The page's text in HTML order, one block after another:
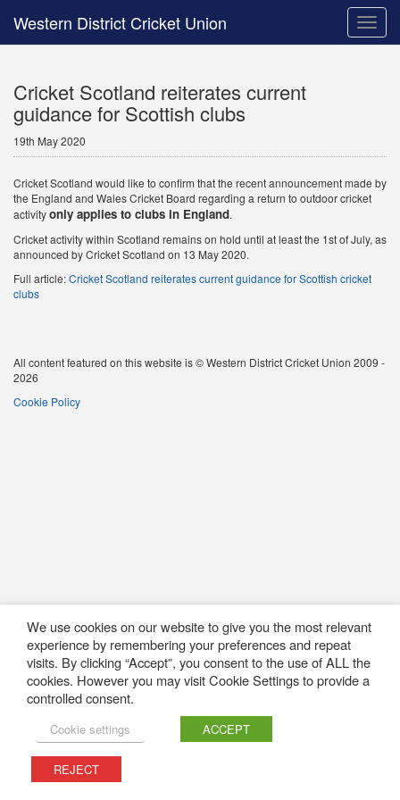
Toggle
Western District Cricket Union
Cricket Scotland reiterates current
guidance for Scottish clubs
19th May 2020
Cricket Scotland would like to confirm that the recent announcement made by
the England and Wales Cricket Board regarding a return to outdoor cricket
activityonly applies to clubs in England.
Cricket activity within Scotland remains on hold until at least the 1st of July, as
announced by Cricket Scotland on 13 May 2020.
Full article:Cricket Scotland reiterates current guidance for Scottish cricket
clubs
All content featured on this website is © Western District Cricket Union 2009 -
2026
Cookie Policy
We use cookies on our website to give you the most relevant
experience by remembering your preferences and repeat
visits. By clicking “Accept”, you consent to the use of ALL the
cookies. However you may visit Cookie Settings to provide a
controlled consent.
Cookie settings ACCEPT
REJECT